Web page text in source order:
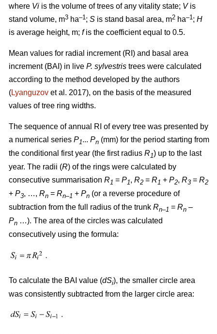
where Vi is the volume of trees of any vitality state; Vis
stand volume, m3 ha–1 ; S is stand basal area, m2 ha–1 ; H
is average height, m; fis the coefficient equal to 0.5.
Mean values for radial increment (RI) and basal area
increment (BAI) in live P. sylvestris trees were calculated
according to the method developed by the authors
(Lyanguzov et al. 2017), on the basis of the measured
values of tree ring widths.
The sequence of annual RI of every tree was presented by
a numerical series P1... Pn (mm) for the period starting from
the conditional first year (the first radius R 1) up to the last
year. The radii (R) of the rings were calculated by
consecutive summarisation R 1 = P1, R2 = R 1 + P2, R3 = R2
+ P3, …, Rn = Rn–1 + Pn (or a reverse procedure of
subtraction from the full radius of the trunk Rn–1 = Rn –
Pn …). The area of the circles was calculated
consecutively using the formula:
To calculate the BAI value (dSi), the smaller circle area
was consistently subtracted from the larger circle area: